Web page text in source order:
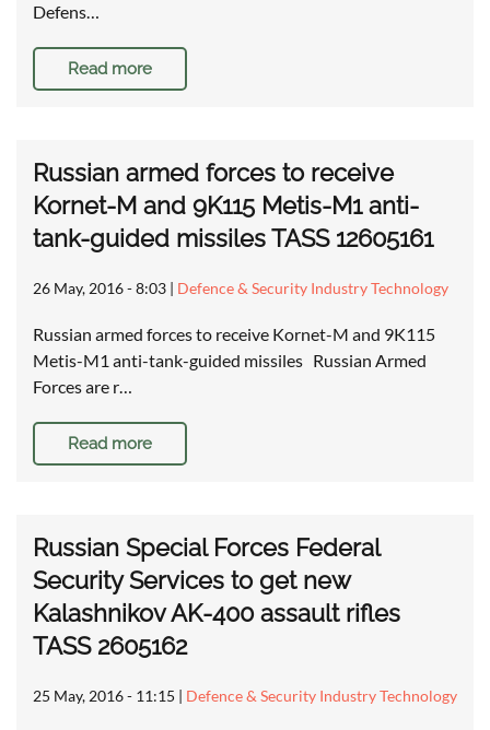
Defens…
Read more
Russian armed forces to receive
Kornet-M and 9K115 Metis-M1 anti-
tank-guided missiles TASS 12605161
26 May, 2016 - 8:03 | Defence & Security Industry Technology
Russian armed forces to receive Kornet-M and 9K115
Metis-M1 anti-tank-guided missiles Russian Armed
Forces are r…
Read more
Russian Special Forces Federal
Security Services to get new
Kalashnikov AK-400 assault rifles
TASS 2605162
25 May, 2016 - 11:15 | Defence & Security Industry Technology